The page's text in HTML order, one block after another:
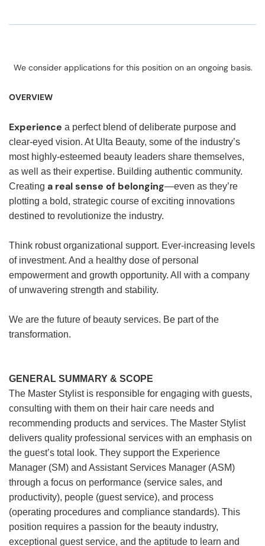
We consider applications for this position on an ongoing basis.
OVERVIEW
Experience a perfect blend of deliberate purpose and
clear-eyed vision. At Ulta Beauty, some of the industry’s
most highly-esteemed beauty leaders share themselves,
as well as their expertise. Building authentic community.
Creating a real sense of belonging—even as they’re
plotting a bold, strategic course of exciting innovations
destined to revolutionize the industry.
Think robust organizational support. Ever-increasing levels
of investment. And a healthy dose of personal
empowerment and growth opportunity. All with a company
of unwavering strength and stability.
We are the future of beauty services. Be part of the
transformation.
GENERAL SUMMARY & SCOPE
The Master Stylist is responsible for engaging with guests,
consulting with them on their hair care needs and
recommending products and services. The Master Stylist
delivers quality professional services with an emphasis on
the guest’s total look. They support the Experience
Manager (SM) and Assistant Services Manager (ASM)
through a focus on performance (service sales, and
productivity), people (guest service), and process
(operating procedures and compliance standards). This
position requires a passion for the beauty industry,
exceptional guest service, and the aptitude to learn and